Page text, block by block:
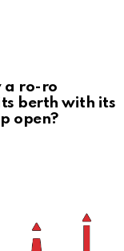
a ro-ro
berth with its
open?